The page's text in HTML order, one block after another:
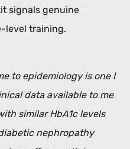
signals genuine
level training.
to epidemiology is one I
data available to me
similar HbA1c levels
nephropathy